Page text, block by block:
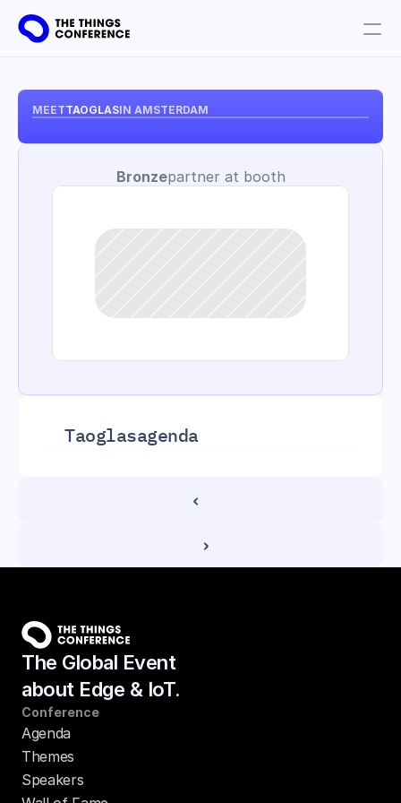
MEETTAOGLASIN AMSTERDAM
Bronzepartner at booth
Taoglasagenda
‹
›
The Global Event
about Edge & IoT.
Conference
Agenda
Themes
Speakers
Partners
Plan your visit
Book tickets